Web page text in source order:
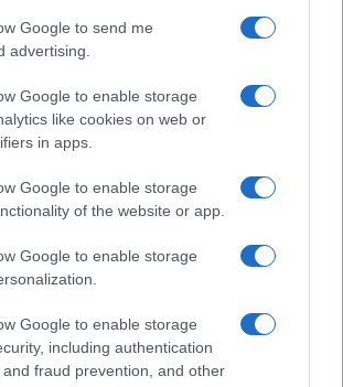
Google to send me
advertising.
Google to enable storage
like cookies on web or
in apps.
Google to enable storage
of the website or app.
Google to enable storage
Google to enable storage
including authentication
fraud prevention, and other
great source of social information. News,
gossip, politics and all the news about your
the use of confidential material to the editorial
: we will promptly remove the
the rights of third parties.